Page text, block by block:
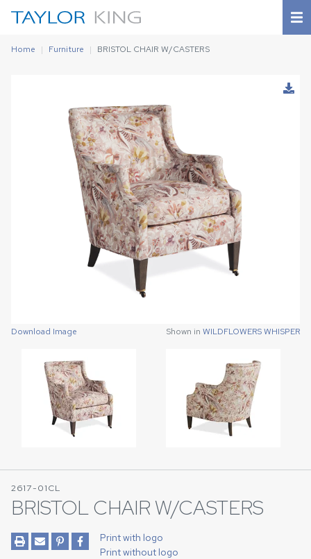
Home Furniture BRISTOL CHAIR W/CASTERS
Download Image Shown in WILDFLOWERS WHISPER
Download Image Shown in WILDFLOWERS WHISPER
2617-01CL
BRISTOL CHAIR W/CASTERS
Print with logo
Print without logo